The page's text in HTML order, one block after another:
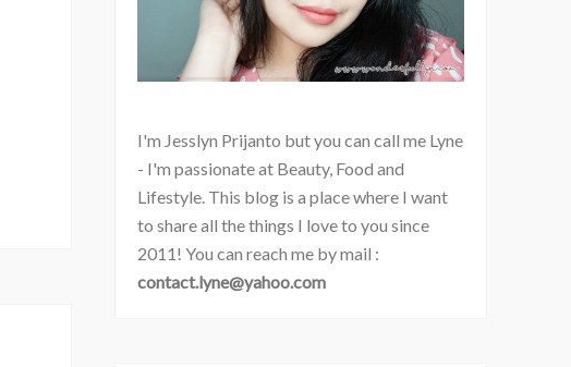
I'm Jesslyn Prijanto but you can call me Lyne
- I'm passionate at Beauty, Food and
Lifestyle. This blog is a place where I want
to share all the things I love to you since
2011! You can reach me by mail :
contact.lyne@yahoo.com